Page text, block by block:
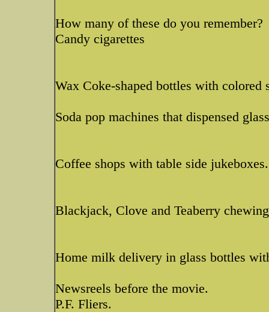
How many of these do you remember?
Candy cigarettes
Wax Coke-shaped bottles with colored
Soda pop machines that dispensed
Coffee shops with table side jukeboxes.
Blackjack, Clove and Teaberry
Home milk delivery in glass bottles
Newsreels before the movie.
P.F. Fliers.